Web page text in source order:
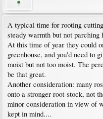
A typical time for rooting
steady warmth but not parching
At this time of year they could
greenhouse, and you'd need to
moist but not too moist. The
be that great.
Another consideration: many
onto a stronger root-stock, not
minor consideration in view of
kept in mind....